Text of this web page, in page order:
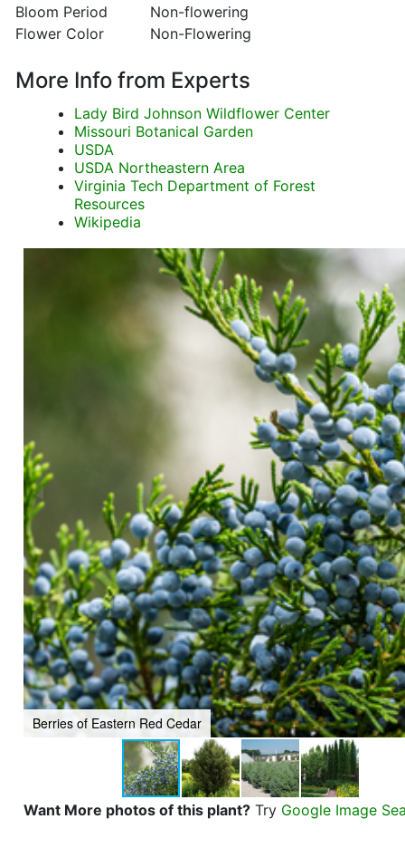
Bloom Period
Non-flowering
Flower Color
Non-Flowering
More Info from Experts
Lady Bird Johnson Wildflower Center
Missouri Botanical Garden
USDA
USDA Northeastern Area
Virginia Tech Department of Forest
Resources
Wikipedia
Berries of Eastern Red Cedar
Want More photos of this plant? Try Google Image